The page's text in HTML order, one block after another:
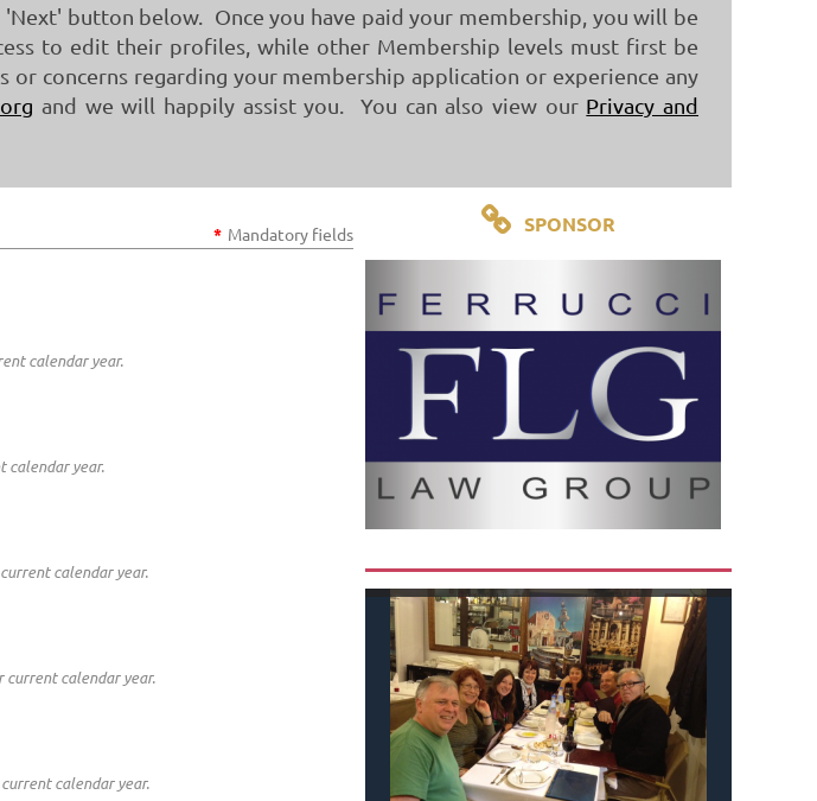
button below. Once you have paid your membership, you will be
to edit their profiles, while other Membership levels must first be
concerns regarding your membership application or experience any
and we will happily assist you. You can also view our Privacy and
* Mandatory fields
calendar year.
calendar year.
calendar year.
current calendar year.
calendar year.
 SPONSOR